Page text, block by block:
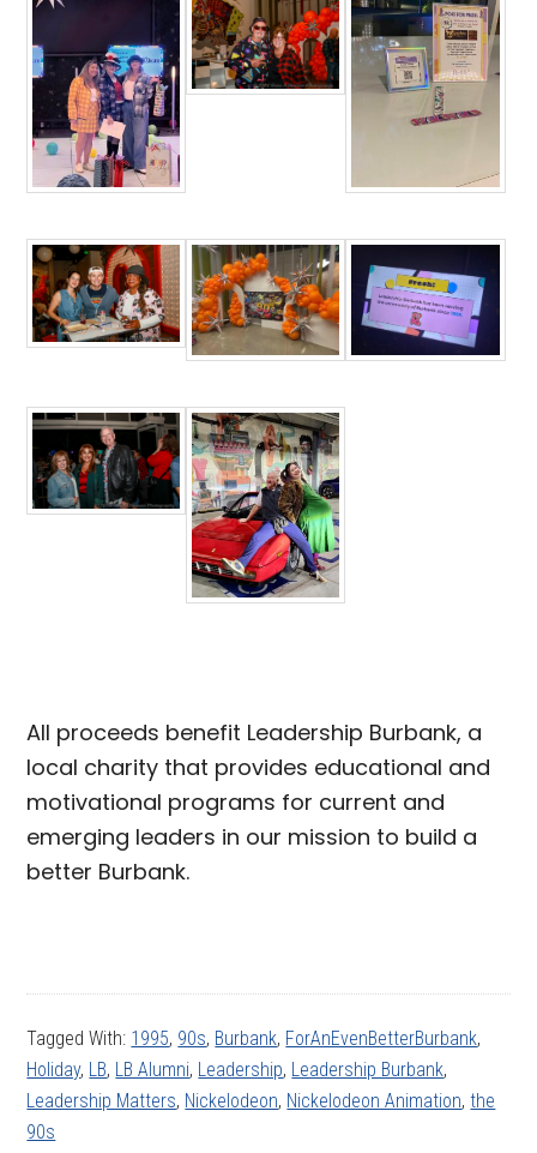
All proceeds benefit Leadership Burbank, a
local charity that provides educational and
motivational programs for current and
emerging leaders in our mission to build a
better Burbank.
Tagged With: 1995, 90s, Burbank, ForAnEvenBetterBurbank,
Holiday, LB, LB Alumni, Leadership, Leadership Burbank,
Leadership Matters, Nickelodeon, Nickelodeon Animation,the
90s